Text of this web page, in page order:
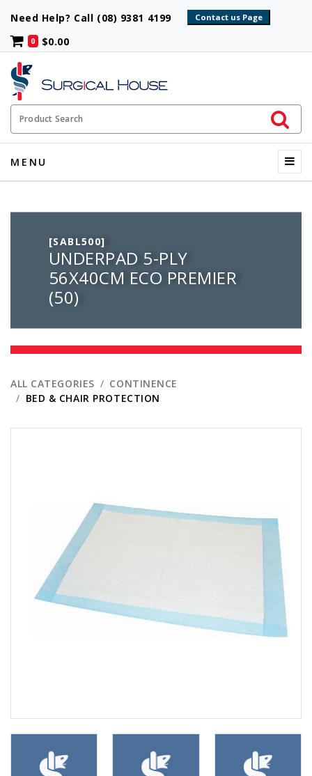
Need Help? Call (08) 9381 4199
0 $0.00
Product Search
Initiate
MENU
[SABL500]
UNDERPAD 5-PLY
56X40CM ECO PREMIER
(50)
ALL CATEGORIES
CONTINENCE
BED & CHAIR PROTECTION